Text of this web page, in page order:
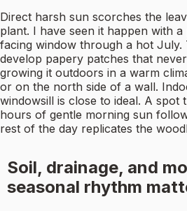
Direct harsh sun scorches the
plant. I have seen it happen with
facing window through a hot July.
develop papery patches that
growing it outdoors in a warm
or on the north side of a wall.
windowsill is close to ideal. A spot
hours of gentle morning sun
rest of the day replicates the
Soil, drainage, and
seasonal rhythm